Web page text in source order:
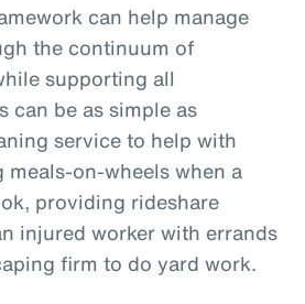
can help manage
the continuum of
supporting all
can be as simple as
service to help with
meals-on-wheels when a
providing rideshare
injured worker with errands
firm to do yard work.